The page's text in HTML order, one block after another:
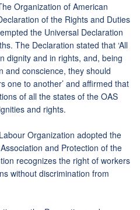
Organization of American
of the Rights and Duties
the Universal Declaration
The Declaration stated that ‘All
dignity and in rights, and, being
and conscience, they should
one to another’ and affirmed that
of all the states of the OAS
and rights.
Organization adopted the
and Protection of the
recognizes the right of workers
without discrimination from